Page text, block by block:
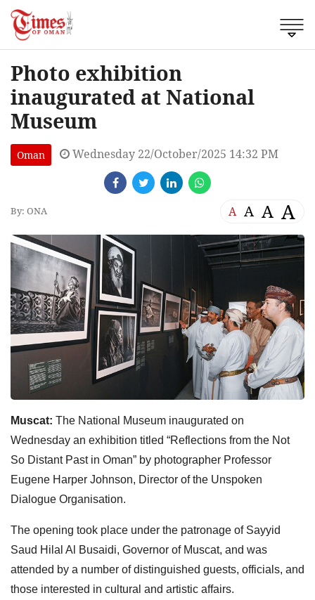
Photo exhibition
inaugurated at National
Museum
Oman Wednesday 22/October/2025 14:32 PM
By: ONA A A A A
Muscat: The National Museum inaugurated on
Wednesday an exhibition titled “Reflections from the Not
So Distant Past in Oman” by photographer Professor
Eugene Harper Johnson, Director of the Unspoken
Dialogue Organisation.
The opening took place under the patronage of Sayyid
Saud Hilal Al Busaidi, Governor of Muscat, and was
attended by a number of distinguished guests, officials, and
those interested in cultural and artistic affairs.